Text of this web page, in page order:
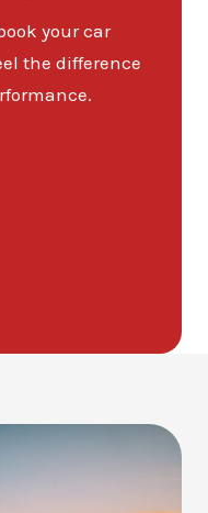
your car
the difference